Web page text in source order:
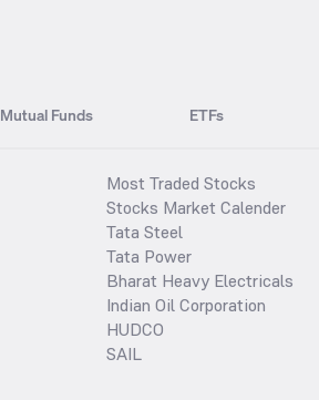
Mutual Funds ETFs
Most Traded Stocks
Stocks Market Calender
Tata Steel
Tata Power
Bharat Heavy Electricals
Indian Oil Corporation
HUDCO
SAIL